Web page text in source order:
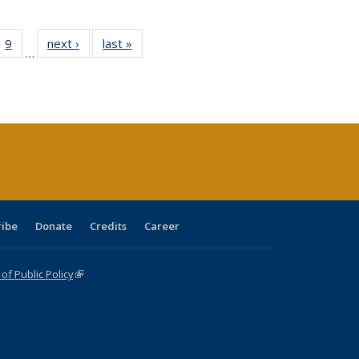
Full
table:
9
of 40 Full
listing table:
…
next ›
Full listing
table:
last »
Donate Credits Career
Public Policy(link is external)